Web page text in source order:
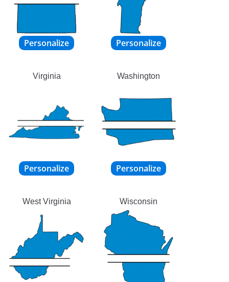
Virginia Washington
West Virginia Wisconsin